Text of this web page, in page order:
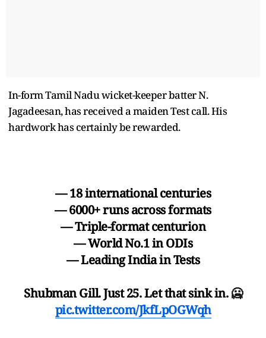
In-form Tamil Nadu wicket-keeper batter N.
Jagadeesan, has received a maiden Test call. His
hardwork has certainly be rewarded.
— 18 international centuries
— 6000+ runs across formats
— Triple-format centurion
— World No.1 in ODIs
— Leading India in Tests
Shubman Gill. Just 25. Let that sink in. 🥶
pic.twitter.com/JkfLpOGWqh